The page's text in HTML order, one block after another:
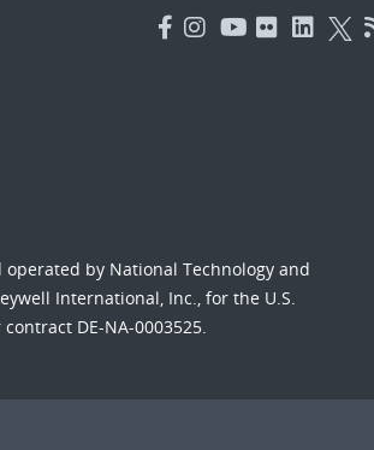
by National Technology and
International, Inc., for the U.S.
DE-NA-0003525.